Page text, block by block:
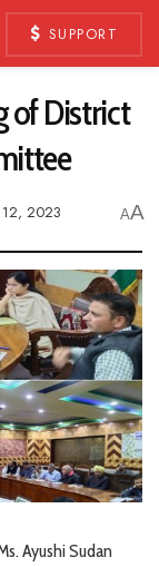
SUPPORT
of District
2023 AA
Ayushi Sudan